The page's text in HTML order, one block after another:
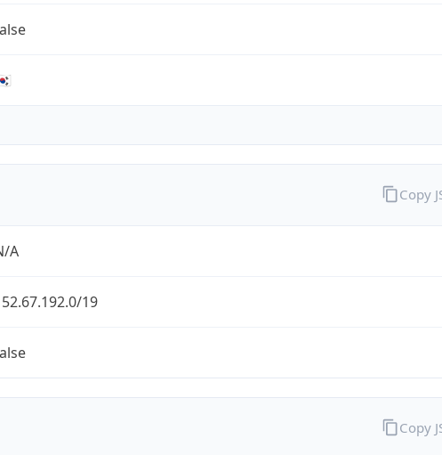
A
19
Copy
Copy